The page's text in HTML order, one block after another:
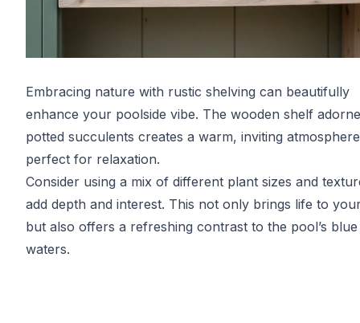
Embracing nature with rustic shelving can beautifully
enhance your poolside vibe. The wooden shelf
potted succulents creates a warm, inviting
perfect for relaxation.
Consider using a mix of different plant sizes and
add depth and interest. This not only brings life to
but also offers a refreshing contrast to the pool’s blue
waters.